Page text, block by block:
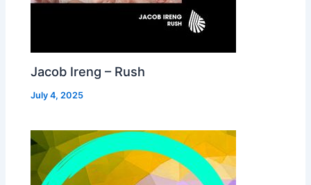
Jacob Ireng – Rush
July 4, 2025